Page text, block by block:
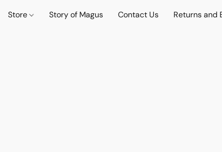
Store Story of Magus Contact Us Returns and